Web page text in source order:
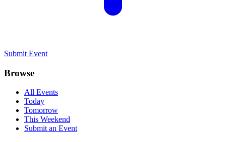
Submit Event
Browse
All Events
Today
Tomorrow
This Weekend
Submit an Event